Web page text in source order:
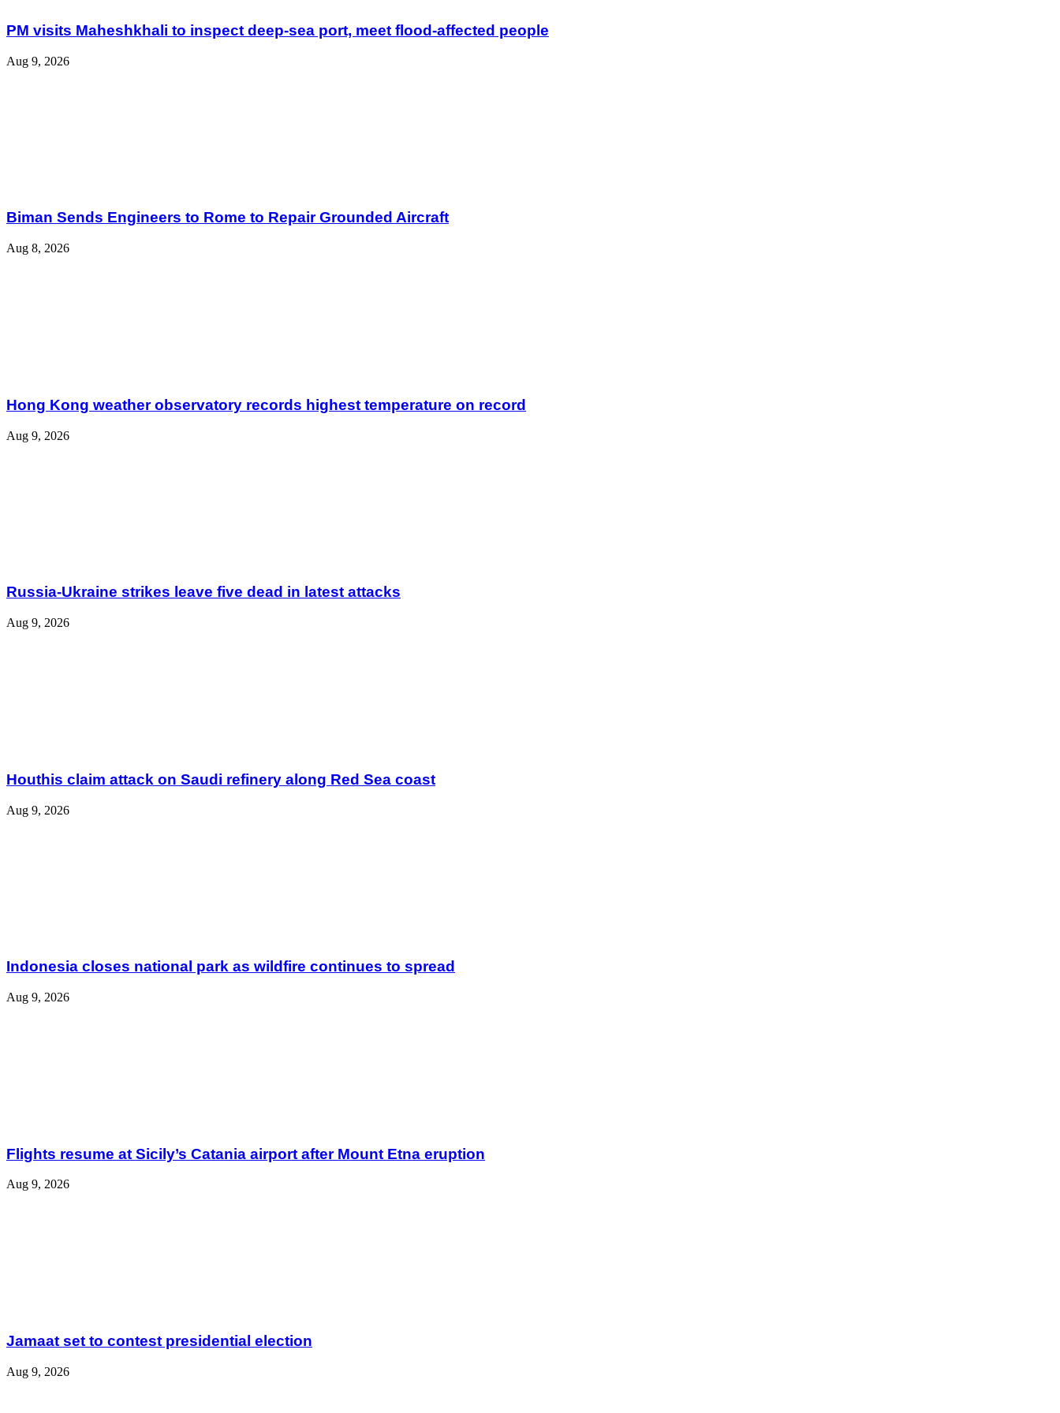
PM visits Maheshkhali to inspect deep-sea port, meet flood-affected people
Aug 9, 2026
Biman Sends Engineers to Rome to Repair Grounded Aircraft
Aug 8, 2026
Hong Kong weather observatory records highest temperature on record
Aug 9, 2026
Russia-Ukraine strikes leave five dead in latest attacks
Aug 9, 2026
Houthis claim attack on Saudi refinery along Red Sea coast
Aug 9, 2026
Indonesia closes national park as wildfire continues to spread
Aug 9, 2026
Flights resume at Sicily’s Catania airport after Mount Etna eruption
Aug 9, 2026
Jamaat set to contest presidential election
Aug 9, 2026